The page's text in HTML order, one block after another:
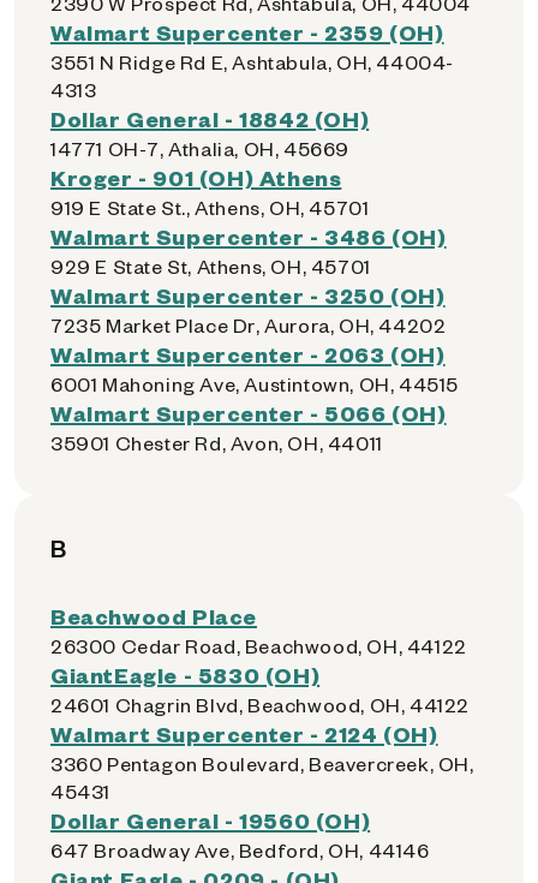
Walmart Supercenter - 2359 (OH)
3551 N Ridge Rd E, Ashtabula, OH, 44004-
4313
Dollar General - 18842 (OH)
14771 OH-7, Athalia, OH, 45669
Kroger - 901 (OH) Athens
919 E State St., Athens, OH, 45701
Walmart Supercenter - 3486 (OH)
929 E State St, Athens, OH, 45701
Walmart Supercenter - 3250 (OH)
7235 Market Place Dr, Aurora, OH, 44202
Walmart Supercenter - 2063 (OH)
6001 Mahoning Ave, Austintown, OH, 44515
Walmart Supercenter - 5066 (OH)
35901 Chester Rd, Avon, OH, 44011
B
Beachwood Place
26300 Cedar Road, Beachwood, OH, 44122
GiantEagle - 5830 (OH)
24601 Chagrin Blvd, Beachwood, OH, 44122
Walmart Supercenter - 2124 (OH)
3360 Pentagon Boulevard, Beavercreek, OH,
45431
Dollar General - 19560 (OH)
647 Broadway Ave, Bedford, OH, 44146